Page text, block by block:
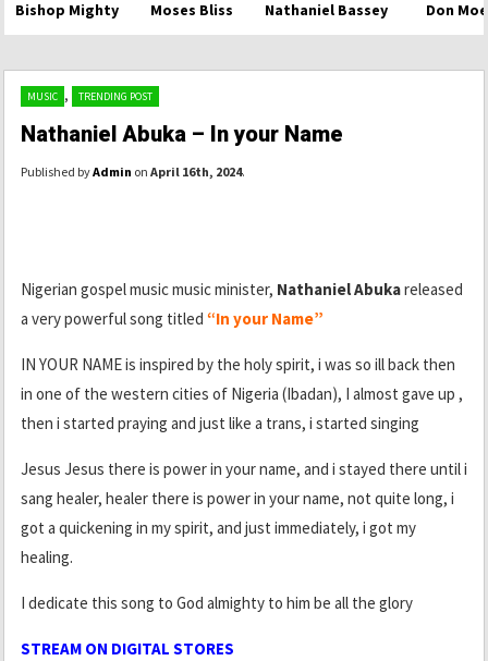
Bishop Mighty Moses Bliss Nathaniel Bassey Don
MUSIC , TRENDING POST
Nathaniel Abuka – In your Name
Published byAdmin on April 16th, 2024.
Nigerian gospel music music minister, Nathaniel Abukareleased
a very powerful song titled “In your Name”
IN YOUR NAME is inspired by the holy spirit, i was so ill back then
in one of the western cities of Nigeria (Ibadan), I almost gave up ,
then i started praying and just like a trans, i started singing
Jesus Jesus there is power in your name, and i stayed there until i
sang healer, healer there is power in your name, not quite long, i
got a quickening in my spirit, and just immediately, i got my
healing.
I dedicate this song to God almighty to him be all the glory
STREAM ON DIGITAL STORES